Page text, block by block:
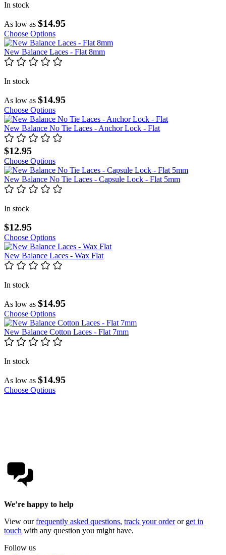
In stock
As low as $14.95
Choose Options
New Balance Laces - Flat 8mm
In stock
As low as $14.95
Choose Options
New Balance No Tie Laces - Anchor Lock - Flat
$12.95
Choose Options
New Balance No Tie Laces - Capsule Lock - Flat 5mm
In stock
$12.95
Choose Options
New Balance Laces - Wax Flat
In stock
As low as $14.95
Choose Options
New Balance Cotton Laces - Flat 7mm
In stock
As low as $14.95
Choose Options
We’re happy to help
View ourfrequently asked questions, track your orderor get in
touch with any question you might have.
Follow us